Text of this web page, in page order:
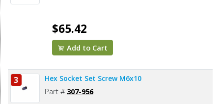
$65.42
Add to Cart
3 Hex Socket Set Screw M6x10
Part # 307-956